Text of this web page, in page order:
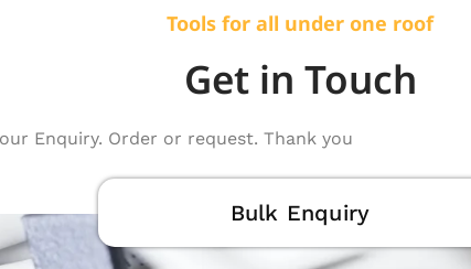
Tools for all under one roof
Get in Touch
Enquiry. Order or request. Thank you
Bulk Enquiry